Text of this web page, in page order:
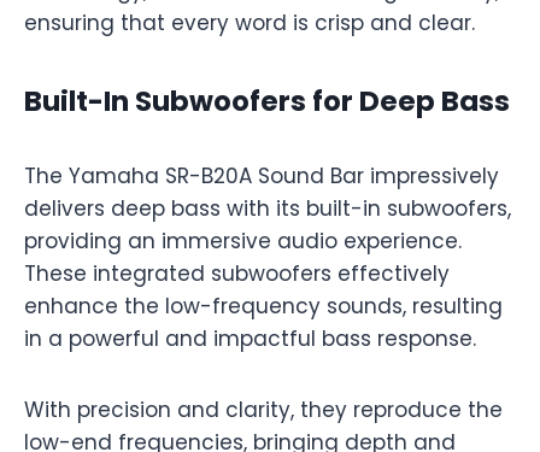
ensuring that every word is crisp and clear.
Built-In Subwoofers for Deep Bass
The Yamaha SR-B20A Sound Bar impressively
delivers deep bass with its built-in subwoofers,
providing an immersive audio experience.
These integrated subwoofers effectively
enhance the low-frequency sounds, resulting
in a powerful and impactful bass response.
With precision and clarity, they reproduce the
low-end frequencies, bringing depth and